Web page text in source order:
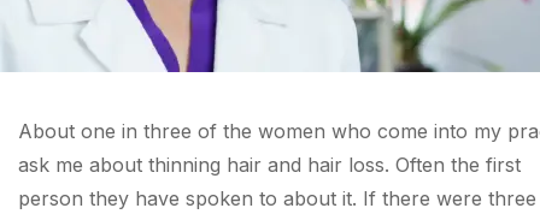
About one in three of the women who come into my
ask me about thinning hair and hair loss. Often the first
person they have spoken to about it. If there were three